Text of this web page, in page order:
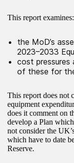
This report examines:
the MoD’s
2023–2033
cost
of these for
This report does not
equipment
does it comment on
develop a Plan
not consider the
which have to date
Reserve.